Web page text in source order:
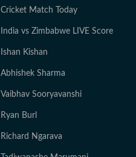
Cricket Match Today
India vs Zimbabwe LIVE Score
Ishan Kishan
Abhishek Sharma
Vaibhav Sooryavanshi
Ryan Burl
Richard Ngarava